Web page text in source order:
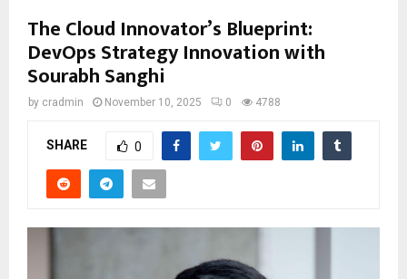
The Cloud Innovator’s Blueprint:
DevOps Strategy Innovation with
Sourabh Sanghi
by cradmin November 10, 2025 0 4788
SHARE 0